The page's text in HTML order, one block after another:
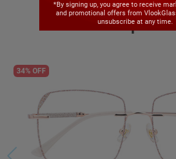
Most People
34% OFF
*By signing up, you agree to receive
and promotional offers from
unsubscribe at any time.